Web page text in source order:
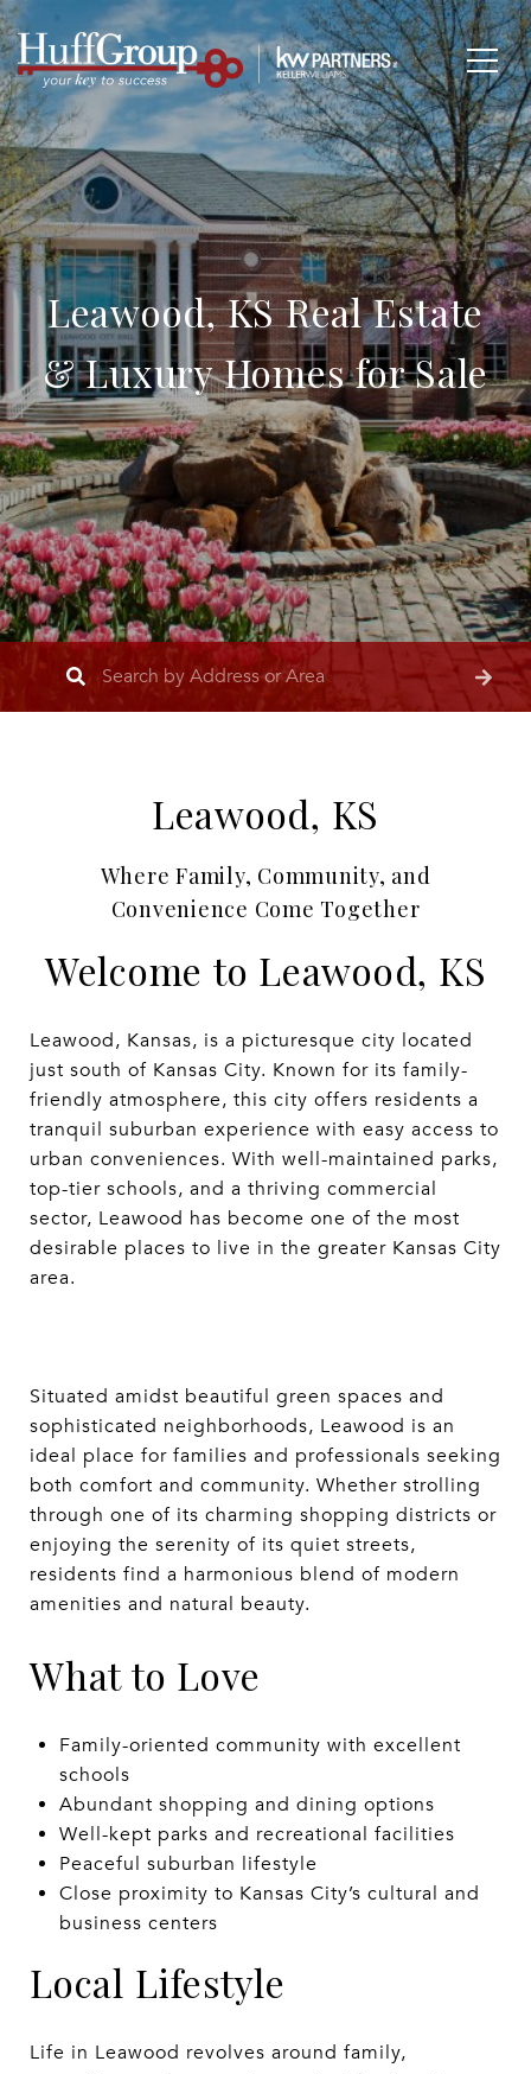
Leawood, KS Real Estate
& Luxury Homes for Sale
Leawood, KS
Where Family, Community, and
Convenience Come Together
Welcome to Leawood, KS
Leawood, Kansas, is a picturesque city located
just south of Kansas City. Known for its family-
friendly atmosphere, this city offers residents a
tranquil suburban experience with easy access to
urban conveniences. With well-maintained parks,
top-tier schools, and a thriving commercial
sector, Leawood has become one of the most
desirable places to live in the greater Kansas City
area.
Situated amidst beautiful green spaces and
sophisticated neighborhoods, Leawood is an
ideal place for families and professionals seeking
both comfort and community. Whether strolling
through one of its charming shopping districts or
enjoying the serenity of its quiet streets,
residents find a harmonious blend of modern
amenities and natural beauty.
What to Love
Family-oriented community with excellent
schools
Abundant shopping and dining options
Well-kept parks and recreational facilities
Peaceful suburban lifestyle
Close proximity to Kansas City’s cultural and
business centers
Local Lifestyle
Life in Leawood revolves around family,